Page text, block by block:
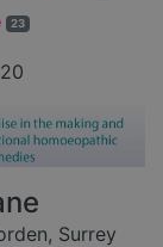
23
Surrey